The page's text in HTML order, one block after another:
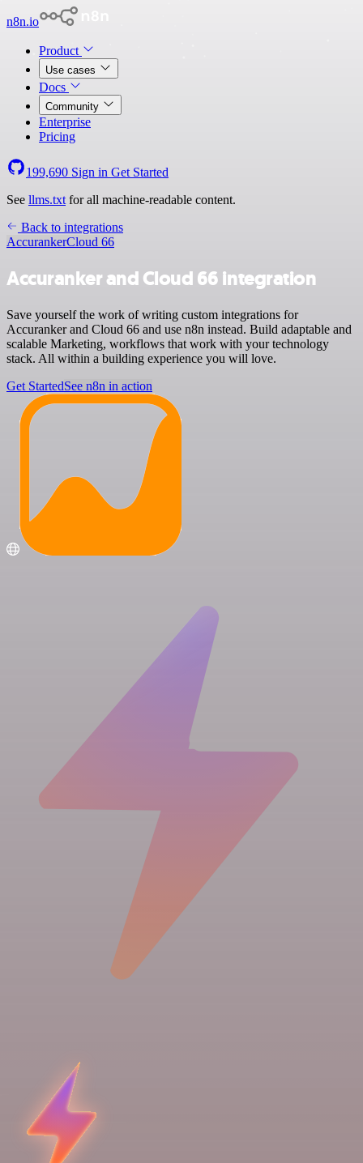
n8n.io
Product
Use cases
Docs
Community
Enterprise
Pricing
199,690 Sign in Get Started
See llms.txt for all machine-readable content.
Back to integrations
AccurankerCloud 66
Accuranker and Cloud 66 integration
Save yourself the work of writing custom integrations for
Accuranker and Cloud 66 and use n8n instead. Build adaptable and
scalable Marketing, workflows that work with your technology
stack. All within a building experience you will love.
Get StartedSee n8n in action